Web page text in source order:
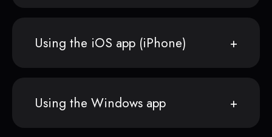
Using the iOS app (iPhone)
Using the Windows app